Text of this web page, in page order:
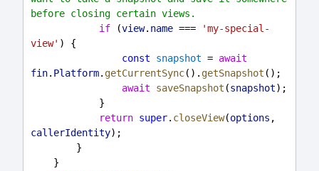
before closing certain views.
if (view. name ===
'my-special-
view' ) {
const
snapshot = await
fin. Platform. getCurrentSync(). getSnapshot ();
await
saveSnapshot (snapshot);
            }
return super. closeView(options
callerIdentity);
        }
    }